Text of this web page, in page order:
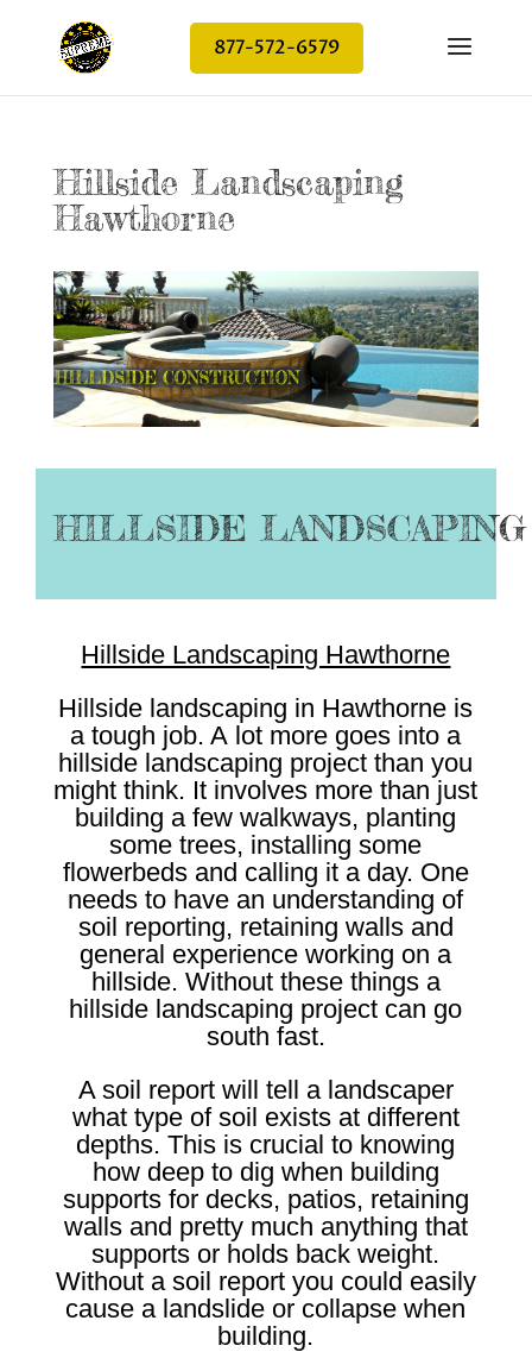
877-572-6579
Hillside Landscaping
Hawthorne
HILLSIDE LANDSCAPING
Hillside Landscaping Hawthorne
Hillside landscaping in Hawthorne is
a tough job. A lot more goes into a
hillside landscaping project than you
might think. It involves more than just
building a few walkways, planting
some trees, installing some
flowerbeds and calling it a day. One
needs to have an understanding of
soil reporting, retaining walls and
general experience working on a
hillside. Without these things a
hillside landscaping project can go
south fast.
A soil report will tell a landscaper
what type of soil exists at different
depths. This is crucial to knowing
how deep to dig when building
supports for decks, patios, retaining
walls and pretty much anything that
supports or holds back weight.
Without a soil report you could easily
cause a landslide or collapse when
building.